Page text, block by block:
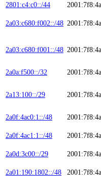
2801:c4:c0::/44
2a03:c680:f002::/48
2a03:c680:f001::/48
2a0a:f500::/32
2a13:100::/29
2a0f:4ac0:1::/48
2a0f:4ac1:1::/48
2a0d:3c00::/29
2a01:190:1802::/48